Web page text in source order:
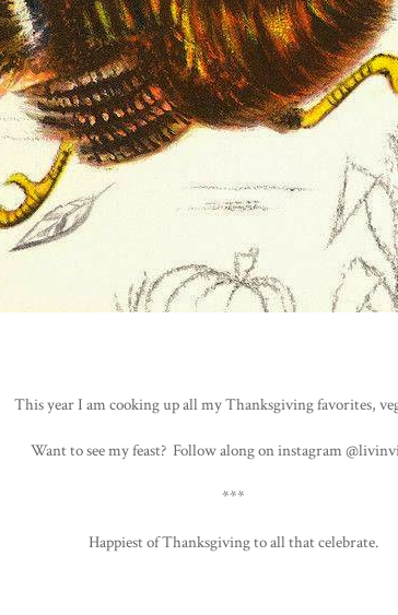
This year I am cooking up all my Thanksgiving favorites,
Want to see my feast? Follow along on instagram
***
Happiest of Thanksgiving to all that celebrate.